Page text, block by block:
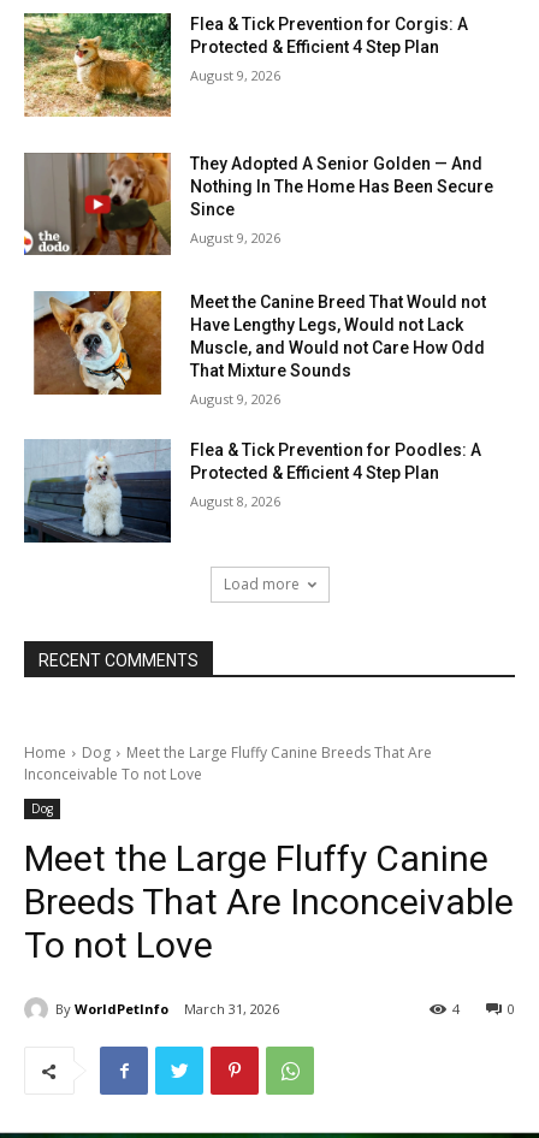
Flea & Tick Prevention for Corgis: A
Protected & Efficient 4 Step Plan
August 9, 2026
They Adopted A Senior Golden — And
Nothing In The Home Has Been Secure
Since
August 9, 2026
Meet the Canine Breed That Would not
Have Lengthy Legs, Would not Lack
Muscle, and Would not Care How Odd
That Mixture Sounds
August 9, 2026
Flea & Tick Prevention for Poodles: A
Protected & Efficient 4 Step Plan
August 8, 2026
Load more
RECENT COMMENTS